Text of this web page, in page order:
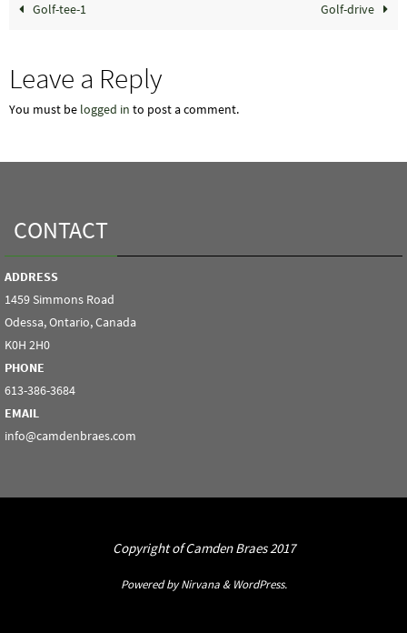
Golf-tee-1 Golf-drive
Leave a Reply
You must be logged in to post a comment.
CONTACT
ADDRESS
1459 Simmons Road
Odessa, Ontario, Canada
K0H 2H0
PHONE
613-386-3684
EMAIL
info@camdenbraes.com
Copyright of Camden Braes 2017
Powered byNirvana& WordPress.